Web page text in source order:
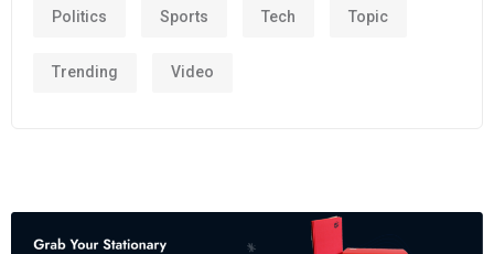
Politics Sports Tech Topic
Trending Video